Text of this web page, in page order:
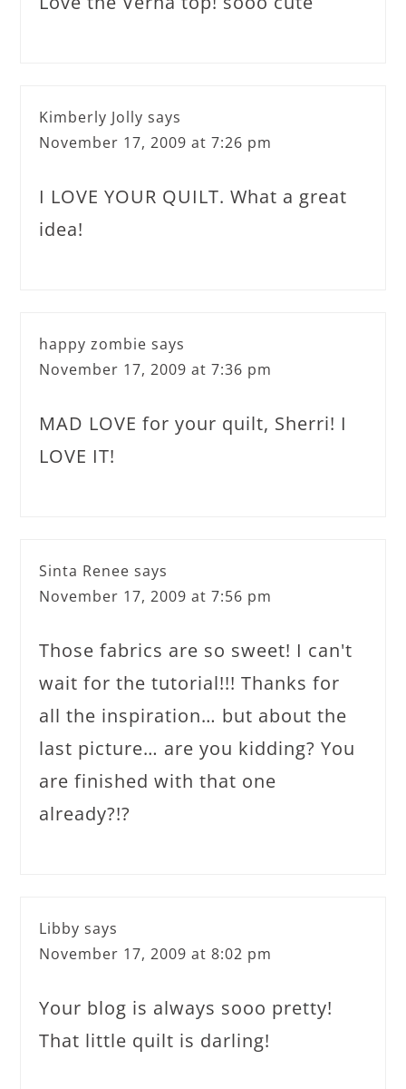
Kimberly Jolly says
November 17, 2009 at 7:26 pm
I LOVE YOUR QUILT. What a great
idea!
happy zombie says
November 17, 2009 at 7:36 pm
MAD LOVE for your quilt, Sherri! I
LOVE IT!
Sinta Renee says
November 17, 2009 at 7:56 pm
Those fabrics are so sweet! I can't
wait for the tutorial!!! Thanks for
all the inspiration… but about the
last picture… are you kidding? You
are finished with that one
already?!?
Libby says
November 17, 2009 at 8:02 pm
Your blog is always sooo pretty!
That little quilt is darling!